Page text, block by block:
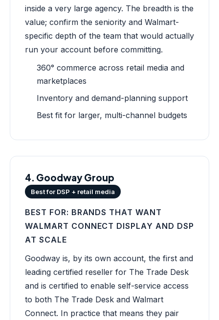
inside a very large agency. The breadth is the
value; confirm the seniority and Walmart-
specific depth of the team that would actually
run your account before committing.
360° commerce across retail media and
marketplaces
Inventory and demand-planning support
Best fit for larger, multi-channel budgets
4. Goodway Group
Best for DSP + retail media
BEST FOR: BRANDS THAT WANT
WALMART CONNECT DISPLAY AND DSP
AT SCALE
Goodway is, by its own account, the first and
leading certified reseller for The Trade Desk
and is certified to enable self-service access
to both The Trade Desk and Walmart
Connect. In practice that means they pair